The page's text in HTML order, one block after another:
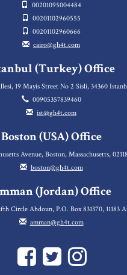
00201095004484
00201102960555
00201102960666
cairo@gh4t.com
(Turkey) Office
19 Mayis Street No 2 Sisli, 34360
00905357839460
ist@gh4t.com
Boston (USA) Office
Avenue, Boston, Massachusetts,
boston@gh4t.com
(Jordan) Office
Circle Abdoun, P.O. Box 831370, 11183
amman@gh4t.com